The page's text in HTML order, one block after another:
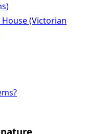
(Victorian